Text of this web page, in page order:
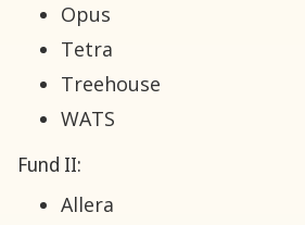
Opus
Tetra
Treehouse
WATS
Fund II:
Allera